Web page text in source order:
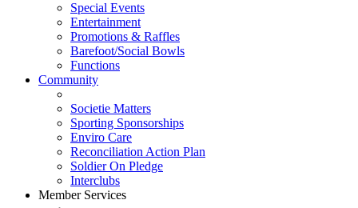
Special Events
Entertainment
Promotions & Raffles
Barefoot/Social Bowls
Functions
Community
Societie Matters
Sporting Sponsorships
Enviro Care
Reconciliation Action Plan
Soldier On Pledge
Interclubs
Member Services